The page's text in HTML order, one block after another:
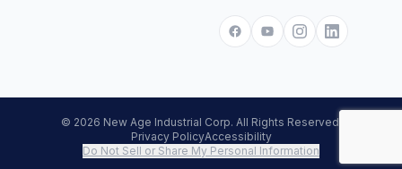
© 2026 New Age Industrial Corp. All Rights Reserved.
Privacy PolicyAccessibility
Do Not Sell or Share My Personal Information